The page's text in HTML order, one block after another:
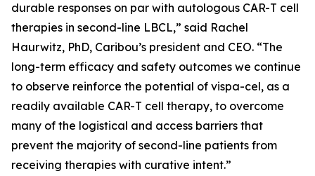
durable responses on par with autologous CAR-T cell
therapies in second-line LBCL,” said Rachel
Haurwitz, PhD, Caribou’s president and CEO. “The
long-term efficacy and safety outcomes we continue
to observe reinforce the potential of vispa-cel, as a
readily available CAR-T cell therapy, to overcome
many of the logistical and access barriers that
prevent the majority of second-line patients from
receiving therapies with curative intent.”